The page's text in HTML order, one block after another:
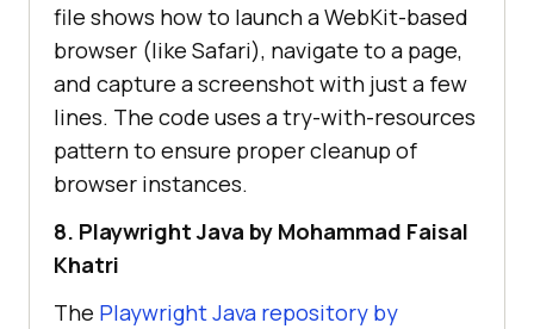
file shows how to launch a WebKit-based
browser (like Safari), navigate to a page,
and capture a screenshot with just a few
lines. The code uses a try-with-resources
pattern to ensure proper cleanup of
browser instances.
8. Playwright Java by Mohammad Faisal
Khatri
The Playwright Java repository by